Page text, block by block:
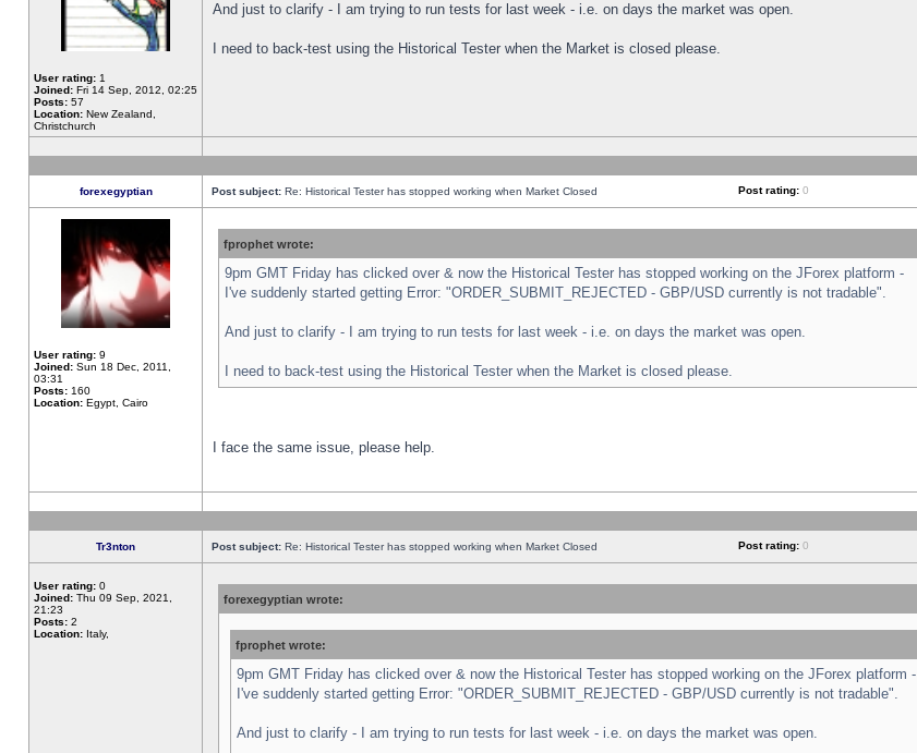
User rating: 1
Joined: Fri 14 Sep, 2012, 02:25
Posts: 57
Location: New Zealand,
Christchurch
And just to clarify - I am trying to run tests for last week - i.e. on days the market was open.
I need to back-test using the Historical Tester when the Market is closed please.
forexegyptian Post subject: Re: Historical Tester has stopped working when Market Closed Post rating: 0
User rating: 9
Joined: Sun 18 Dec, 2011,
03:31
Posts: 160
Location: Egypt, Cairo
fprophet wrote:
9pm GMT Friday has clicked over & now the Historical Tester has stopped working on the JForex platform -
I've suddenly started getting Error: "ORDER_SUBMIT_REJECTED - GBP/USD currently is not tradable".
And just to clarify - I am trying to run tests for last week - i.e. on days the market was open.
I need to back-test using the Historical Tester when the Market is closed please.
I face the same issue, please help.
Tr3nton Post subject: Re: Historical Tester has stopped working when Market Closed Post rating: 0
User rating: 0
Joined: Thu 09 Sep, 2021,
21:23
Posts: 2
Location: Italy,
forexegyptian wrote:
fprophet wrote:
9pm GMT Friday has clicked over & now the Historical Tester has stopped working on the JForex platform -
I've suddenly started getting Error: "ORDER_SUBMIT_REJECTED - GBP/USD currently is not tradable".
And just to clarify - I am trying to run tests for last week - i.e. on days the market was open.